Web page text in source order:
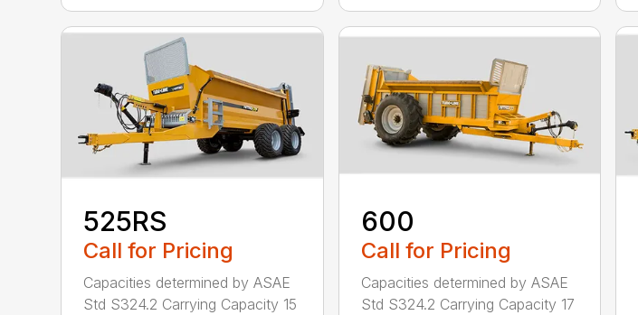
525RS
Call for Pricing
Capacities determined by ASAE
Std S324.2 Carrying Capacity 15
600
Call for Pricing
Capacities determined by ASAE
Std S324.2 Carrying Capacity 17